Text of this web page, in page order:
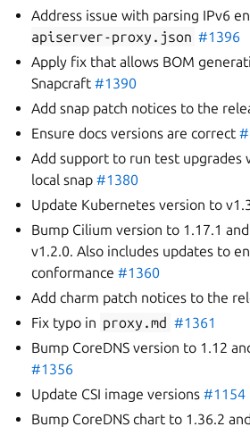
Address issue with parsing IPv6
apiserver-proxy.json #1396
Apply fix that allows BOM
Snapcraft#1390
Add snap patch notices to the
Ensure docs versions are correct
Add support to run test upgrades
local snap#1380
Update Kubernetes version to
Bump Cilium version to 1.17.1
v1.2.0. Also includes updates to
conformance#1360
Add charm patch notices to the
Fix typo in proxy.md #1361
Bump CoreDNS version to 1.12
#1356
Update CSI image versions#1154
Bump CoreDNS chart to 1.36.2